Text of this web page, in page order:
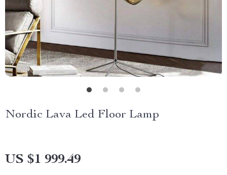
Nordic Lava Led Floor Lamp
US $1 999.49